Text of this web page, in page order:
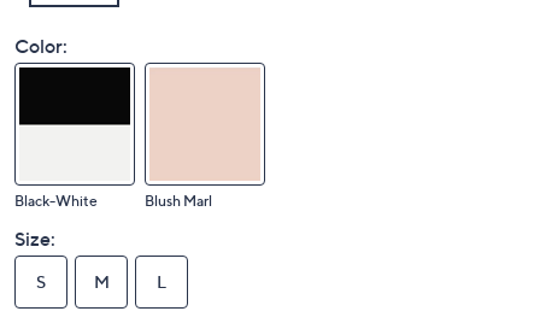
Color:
Black-White Blush Marl
Size:
S M L